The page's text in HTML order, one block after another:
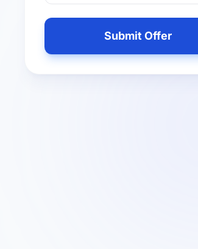
Leave
empty
if
Submit Offer